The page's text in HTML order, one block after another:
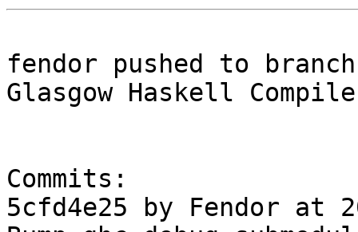
fendor pushed to
Glasgow Haskell
Commits:
5cfd4e25 by Fendor at